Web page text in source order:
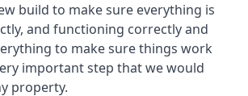
build to make sure everything is
and functioning correctly and
to make sure things work
important step that we would
property.